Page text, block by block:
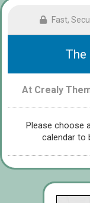
Fast,
The
At Crealy
Please choose
calendar to